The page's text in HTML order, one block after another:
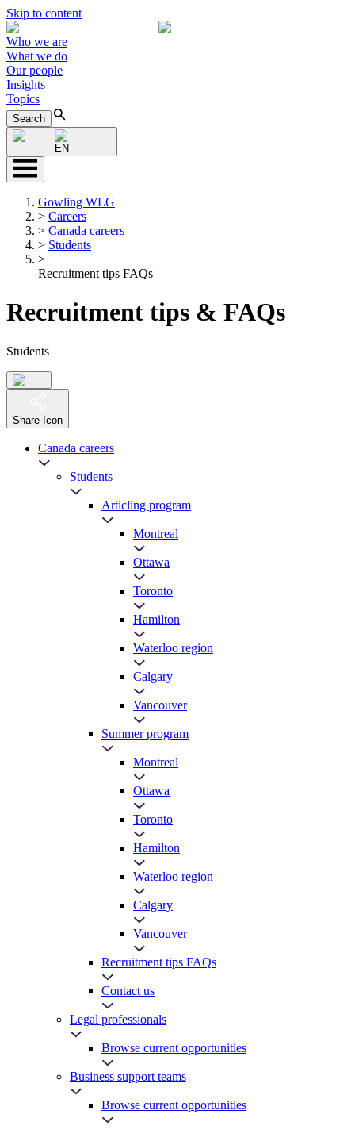
Skip to content
Who we are
What we do
Our people
Insights
Topics
Search
EN
Gowling WLG
> Careers
> Canada careers
> Students
>
Recruitment tips FAQs
Recruitment tips & FAQs
Students
Share Icon
Canada careers
Students
Articling program
Montreal
Ottawa
Toronto
Hamilton
Waterloo region
Calgary
Vancouver
Summer program
Montreal
Ottawa
Toronto
Hamilton
Waterloo region
Calgary
Vancouver
Recruitment tips FAQs
Contact us
Legal professionals
Browse current opportunities
Business support teams
Browse current opportunities